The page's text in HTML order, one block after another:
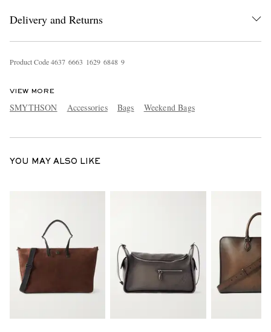
Delivery and Returns
Product Code4637 6663 1629 6848 9
VIEW MORE
SMYTHSON Accessories Bags Weekend Bags
YOU MAY ALSO LIKE